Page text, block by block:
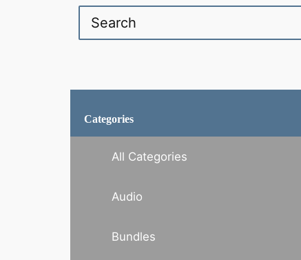
Categories
All Categories
Audio
Bundles